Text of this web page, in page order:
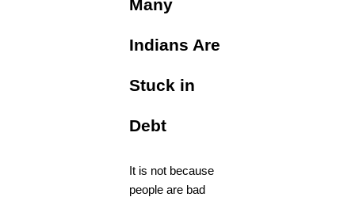
Many
Indians Are
Stuck in
Debt
It is not because
people are bad